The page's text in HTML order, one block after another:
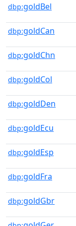
dbp:goldBel
dbp:goldCan
dbp:goldChn
dbp:goldCol
dbp:goldDen
dbp:goldEcu
dbp:goldEsp
dbp:goldFra
dbp:goldGbr